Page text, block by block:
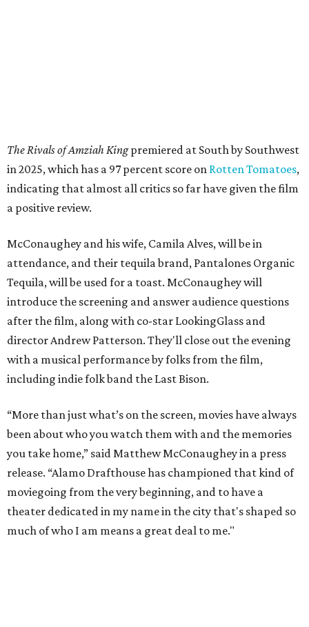
director Andrew Patterson. They'll close out the evening
with a musical performance by folks from the film,
including indie folk band the Last Bison.
been about who you watch them with and the memories
you take home,” said Matthew McConaughey in a press
release. “Alamo Drafthouse has championed that kind of
moviegoing from the very beginning, and to have a
theater dedicated in my name in the city that's shaped so
much of who I am means a great deal to me."
Austinites likely associate McConaughey most strongly
Linklater filmDazed and Confused, which was shot in Austin
and conveyed much of the town's laid-back, sometimes
goofy stoner charm. He is also a graduate of the University
of Texas at Austin (perfect forDazed and Confused) and has
a South Texas connection through his birthplace, Uvalde.
He's even teased arun for Texas governor.